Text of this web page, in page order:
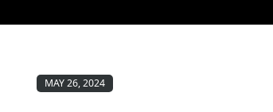
MAY 26, 2024